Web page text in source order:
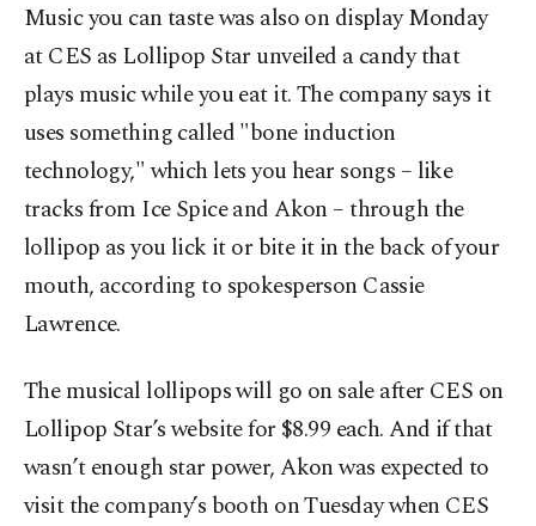
Music you can taste was also on display Monday
at CES as Lollipop Star unveiled a candy that
plays music while you eat it. The company says it
uses something called "bone induction
technology," which lets you hear songs – like
tracks from Ice Spice and Akon – through the
lollipop as you lick it or bite it in the back of your
mouth, according to spokesperson Cassie
Lawrence.
The musical lollipops will go on sale after CES on
Lollipop Star’s website for $8.99 each. And if that
wasn’t enough star power, Akon was expected to
visit the company’s booth on Tuesday when CES